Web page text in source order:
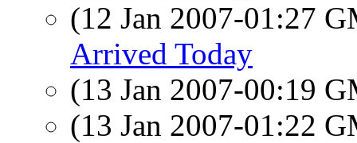
(12 Jan 2007-01:27
Arrived Today
(13 Jan 2007-00:19
(13 Jan 2007-01:22